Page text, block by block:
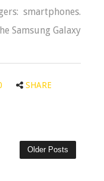
smartphones.
Samsung Galaxy
SHARE
Older Posts